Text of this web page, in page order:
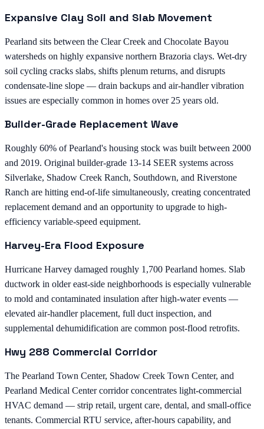
Expansive Clay Soil and Slab Movement
Pearland sits between the Clear Creek and Chocolate Bayou
watersheds on highly expansive northern Brazoria clays. Wet-dry
soil cycling cracks slabs, shifts plenum returns, and disrupts
condensate-line slope — drain backups and air-handler vibration
issues are especially common in homes over 25 years old.
Builder-Grade Replacement Wave
Roughly 60% of Pearland's housing stock was built between 2000
and 2019. Original builder-grade 13-14 SEER systems across
Silverlake, Shadow Creek Ranch, Southdown, and Riverstone
Ranch are hitting end-of-life simultaneously, creating concentrated
replacement demand and an opportunity to upgrade to high-
efficiency variable-speed equipment.
Harvey-Era Flood Exposure
Hurricane Harvey damaged roughly 1,700 Pearland homes. Slab
ductwork in older east-side neighborhoods is especially vulnerable
to mold and contaminated insulation after high-water events —
elevated air-handler placement, full duct inspection, and
supplemental dehumidification are common post-flood retrofits.
Hwy 288 Commercial Corridor
The Pearland Town Center, Shadow Creek Town Center, and
Pearland Medical Center corridor concentrates light-commercial
HVAC demand — strip retail, urgent care, dental, and small-office
tenants. Commercial RTU service, after-hours capability, and